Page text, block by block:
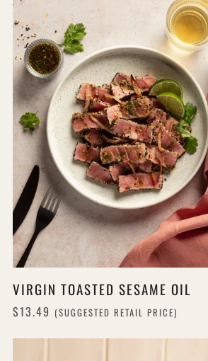
VIRGIN TOASTED SESAME OIL
$13.49 (SUGGESTED RETAIL PRICE)